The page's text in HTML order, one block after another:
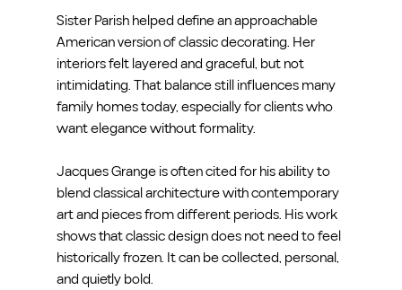
Sister Parish helped define an approachable
American version of classic decorating. Her
interiors felt layered and graceful, but not
intimidating. That balance still influences many
family homes today, especially for clients who
want elegance without formality.
Jacques Grange is often cited for his ability to
blend classical architecture with contemporary
art and pieces from different periods. His work
shows that classic design does not need to feel
historically frozen. It can be collected, personal,
and quietly bold.